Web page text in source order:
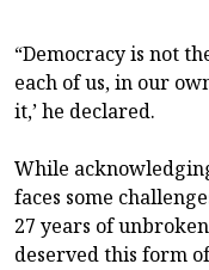
“Democracy is not
each of us, in our
it,’ he declared.
While
faces some
27 years of
deserved this form